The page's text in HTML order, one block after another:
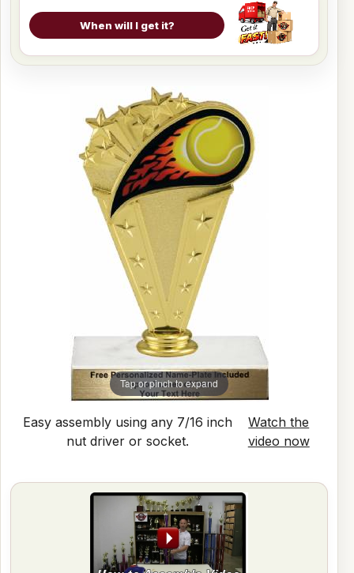
When will I get it?
Tap or pinch to expand
Easy assembly using any 7/16 inch
nut driver or socket.
Watch the
video now